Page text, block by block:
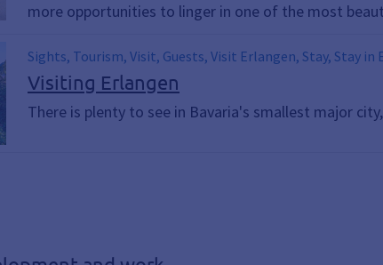
more opportunities to linger in one of the most
Sights, Tourism, Visit, Guests, Visit Erlangen, Stay, Stay
Visiting Erlangen
There is plenty to see in Bavaria's smallest major